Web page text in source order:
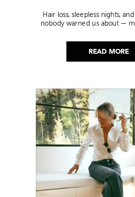
READ MORE
Hair loss, sleepless nights,
nobody warned us about —
helped me get